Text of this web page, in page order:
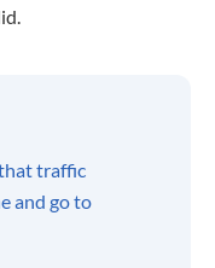
traffic
and go to